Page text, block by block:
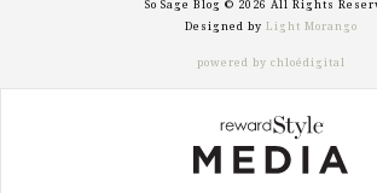
So Sage Blog © 2026 All Rights
Designed by Light Morango
powered by chloédigital